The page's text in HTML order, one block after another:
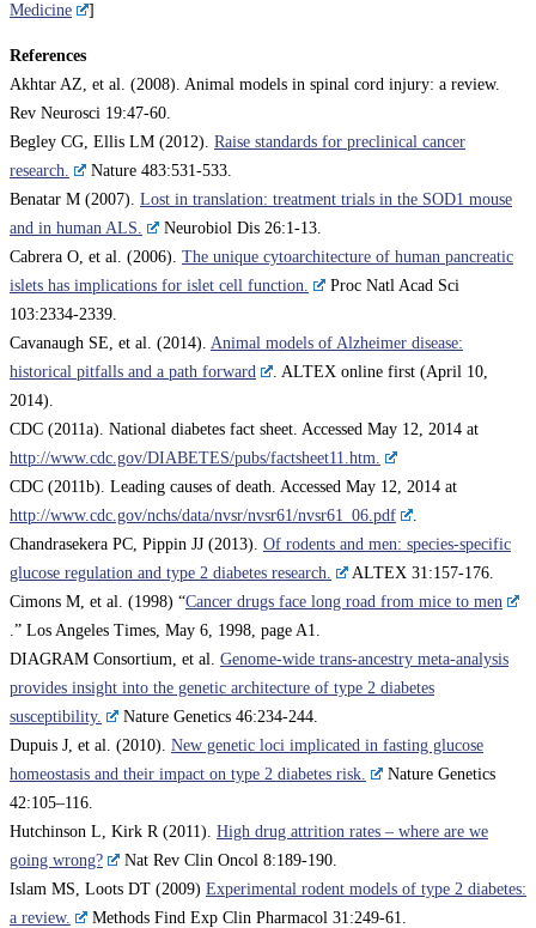
Medicine
]
References
Akhtar AZ, et al. (2008). Animal models in spinal cord injury: a review.
Rev Neurosci 19:47-60.
Begley CG, Ellis LM (2012). Raise standards for preclinical cancer
research.
Nature 483:531-533.
Benatar M (2007). Lost in translation: treatment trials in the SOD1 mouse
and in human ALS.
Neurobiol Dis 26:1-13.
Cabrera O, et al. (2006). The unique cytoarchitecture of human pancreatic
islets has implications for islet cell function.
Proc Natl Acad Sci
103:2334-2339.
Cavanaugh SE, et al. (2014). Animal models of Alzheimer disease:
historical pitfalls and a path forward
. ALTEX online first (April 10,
2014).
CDC (2011a). National diabetes fact sheet. Accessed May 12, 2014 at
http://www.cdc.gov/DIABETES/pubs/factsheet11.htm.
CDC (2011b). Leading causes of death. Accessed May 12, 2014 at
http://www.cdc.gov/nchs/data/nvsr/nvsr61/nvsr61_06.pdf
Chandrasekera PC, Pippin JJ (2013). Of rodents and men: species-specific
glucose regulation and type 2 diabetes research.
ALTEX 31:157-176.
Cimons M, et al. (1998) “Cancer drugs face long road from mice to men
.” Los Angeles Times, May 6, 1998, page A1.
DIAGRAM Consortium, et al. Genome-wide trans-ancestry meta-analysis
provides insight into the genetic architecture of type 2 diabetes
susceptibility.
Nature Genetics 46:234-244.
Dupuis J, et al. (2010). New genetic loci implicated in fasting glucose
homeostasis and their impact on type 2 diabetes risk.
Nature Genetics
42:105–116.
Hutchinson L, Kirk R (2011). High drug attrition rates – where are we
going wrong?
Nat Rev Clin Oncol 8:189-190.
Islam MS, Loots DT (2009) Experimental rodent models of type 2 diabetes:
a review.
Methods Find Exp Clin Pharmacol 31:249-61.